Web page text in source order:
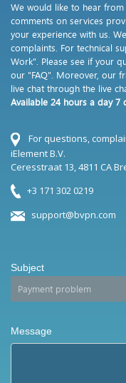
We would like to hear
comments on services
your experience with us.
complaints. For technical
Work". Please see if your
our "FAQ". Moreover, our
live chat through the live
Available 24 hours a day 7
For questions,
iElement B.V.
Ceresstraat 13, 4811 CA
+3 171 302 0219
support@bvpn.com
Subject
Message